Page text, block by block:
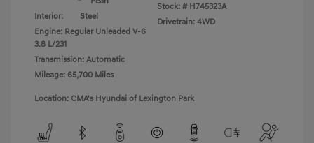
Interior:
Steel
Engine: Regular Unleaded V-6
3.8 L/231
Transmission: Automatic
Mileage: 65,700 Miles
Stock: # H745323A
Drivetrain: 4WD
Location: CMA's Hyundai of Lexington Park